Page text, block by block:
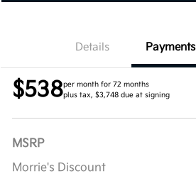
Details Payments
$538per month for 72 months
plus tax, $3,748 due at signing
MSRP
Morrie's Discount